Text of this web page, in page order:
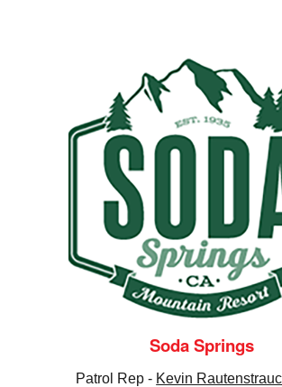
Soda Springs
Patrol Rep - Kevin